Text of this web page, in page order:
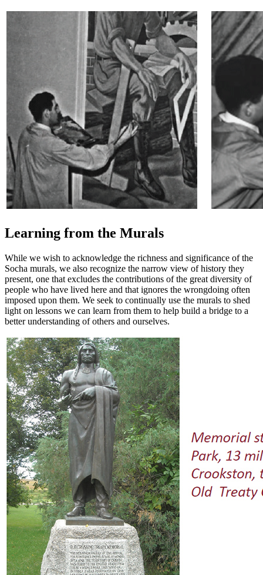
Learning from the Murals
While we wish to acknowledge the richness and significance of the
Socha murals, we also recognize the narrow view of history they
present, one that excludes the contributions of the great diversity of
people who have lived here and that ignores the wrongdoing often
imposed upon them. We seek to continually use the murals to shed
light on lessons we can learn from them to help build a bridge to a
better understanding of others and ourselves.